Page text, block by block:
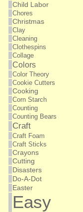
Child Labor
Chores
Christmas
Clay
Cleaning
Clothespins
Collage
Colors
Color Theory
Cookie Cutters
Cooking
Corn Starch
Counting
Counting Bears
Craft
Craft Foam
Craft Sticks
Crayons
Cutting
Disasters
Do-A-Dot
Easter
Easy